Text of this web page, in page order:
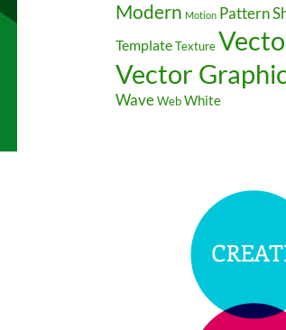
Modern Motion Pattern
TemplateTexture
Vector
WaveWebWhite